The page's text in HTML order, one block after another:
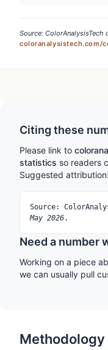
Source: ColorAnalysisTech
coloranalysistech.com/
Citing these
Please link to
statistics so readers
Suggested attribution:
Source:
May 2026.
Need a number
Working on a piece
we can usually pull
Methodology